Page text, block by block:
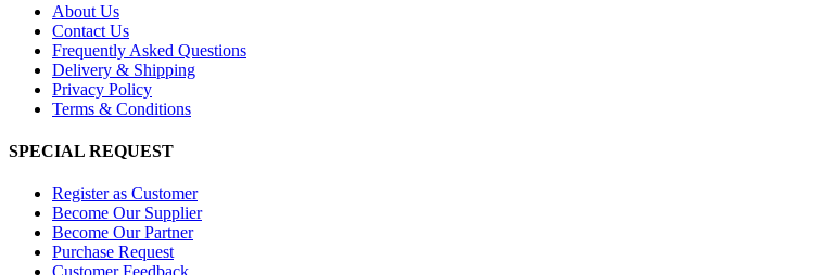
About Us
Contact Us
Frequently Asked Questions
Delivery & Shipping
Privacy Policy
Terms & Conditions
SPECIAL REQUEST
Register as Customer
Become Our Supplier
Become Our Partner
Purchase Request
Customer Feedback